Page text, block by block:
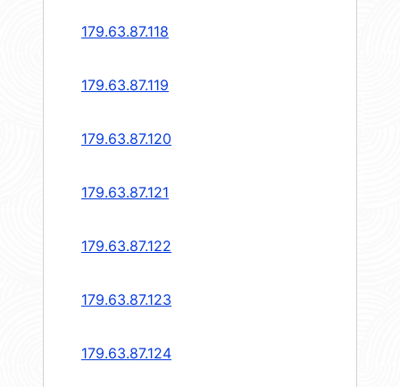
179.63.87.118
179.63.87.119
179.63.87.120
179.63.87.121
179.63.87.122
179.63.87.123
179.63.87.124